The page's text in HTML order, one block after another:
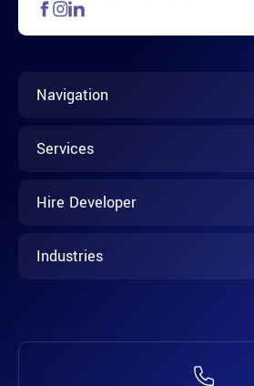
Navigation
Services
Hire Developer
Industries